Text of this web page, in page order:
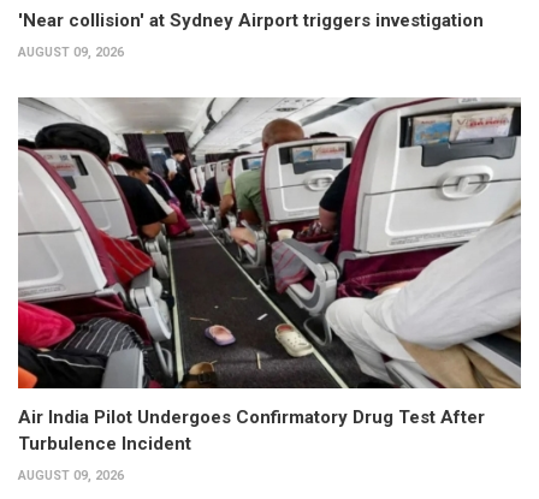
'Near collision' at Sydney Airport triggers investigation
AUGUST 09, 2026
Air India Pilot Undergoes Confirmatory Drug Test After
Turbulence Incident
AUGUST 09, 2026